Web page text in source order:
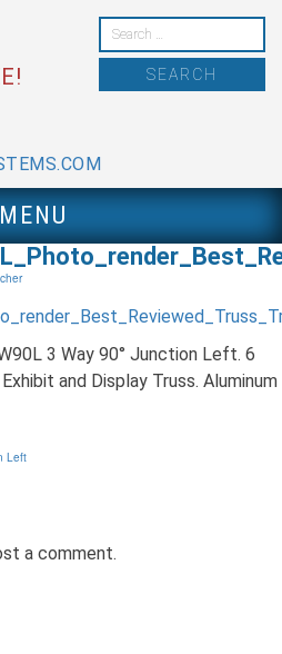
Search
for:
MENU
3 Way 90° Junction Left. 6
and Display Truss. Aluminum
Left
a comment.